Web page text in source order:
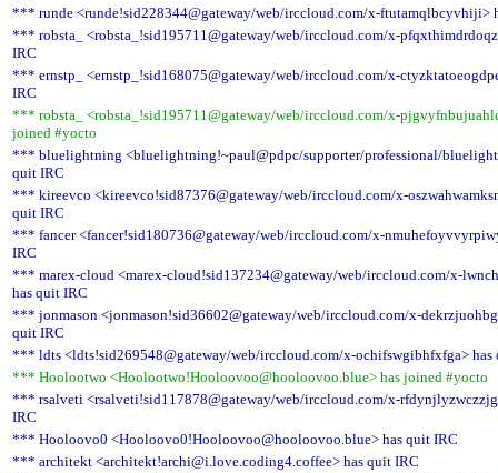
*** runde <runde!sid228344@gateway/web/irccloud.com/x-ftutamqlbcyvhiji>
*** robsta_ <robsta_!sid195711@gateway/web/irccloud.com/x-
IRC
*** ernstp_ <ernstp_!sid168075@gateway/web/irccloud.com/x-
IRC
*** robsta_ <robsta_!sid195711@gateway/web/irccloud.com/x-
joined #yocto
*** bluelightning <bluelightning!~paul@pdpc/supporter/professional/
quit IRC
*** kireevco <kireevco!sid87376@gateway/web/irccloud.com/x-
quit IRC
*** fancer <fancer!sid180736@gateway/web/irccloud.com/x-
IRC
*** marex-cloud <marex-cloud!sid137234@gateway/web/irccloud.com/x-
has quit IRC
*** jonmason <jonmason!sid36602@gateway/web/irccloud.com/x-
quit IRC
*** ldts <ldts!sid269548@gateway/web/irccloud.com/x-ochifswgibhfxfga> has
*** Hoolootwo <Hoolootwo!Hooloovoo@hooloovoo.blue> has joined #yocto
*** rsalveti <rsalveti!sid117878@gateway/web/irccloud.com/x-
IRC
*** Hooloovo0 <Hooloovo0!Hooloovoo@hooloovoo.blue> has quit IRC
*** architekt <architekt!archi@i.love.coding4.coffee> has quit IRC